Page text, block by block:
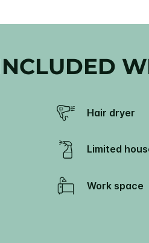
Hair dryer
Limited
Work space